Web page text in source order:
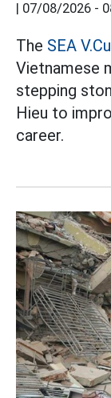
07/08/2026 -
The SEA
Vietnamese
stepping
Hieu to
career.